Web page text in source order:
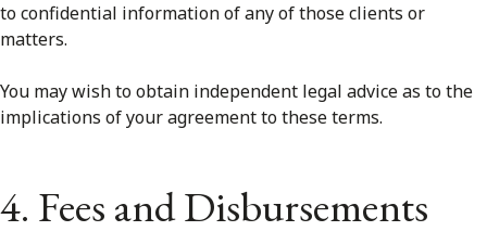
to confidential information of any of those clients or
matters.
You may wish to obtain independent legal advice as to the
implications of your agreement to these terms.
4. Fees and Disbursements